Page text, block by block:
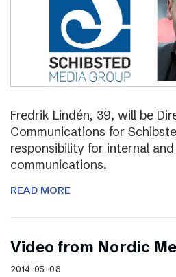
Fredrik Lindén, 39, will be
Communications for
responsibility for internal
communications.
READ MORE
Video from Nordic
2014-05-08